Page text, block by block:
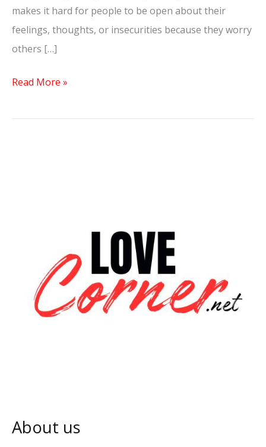
makes it hard for people to be open about their
feelings, thoughts, or insecurities because they worry
others […]
Read More »
About us